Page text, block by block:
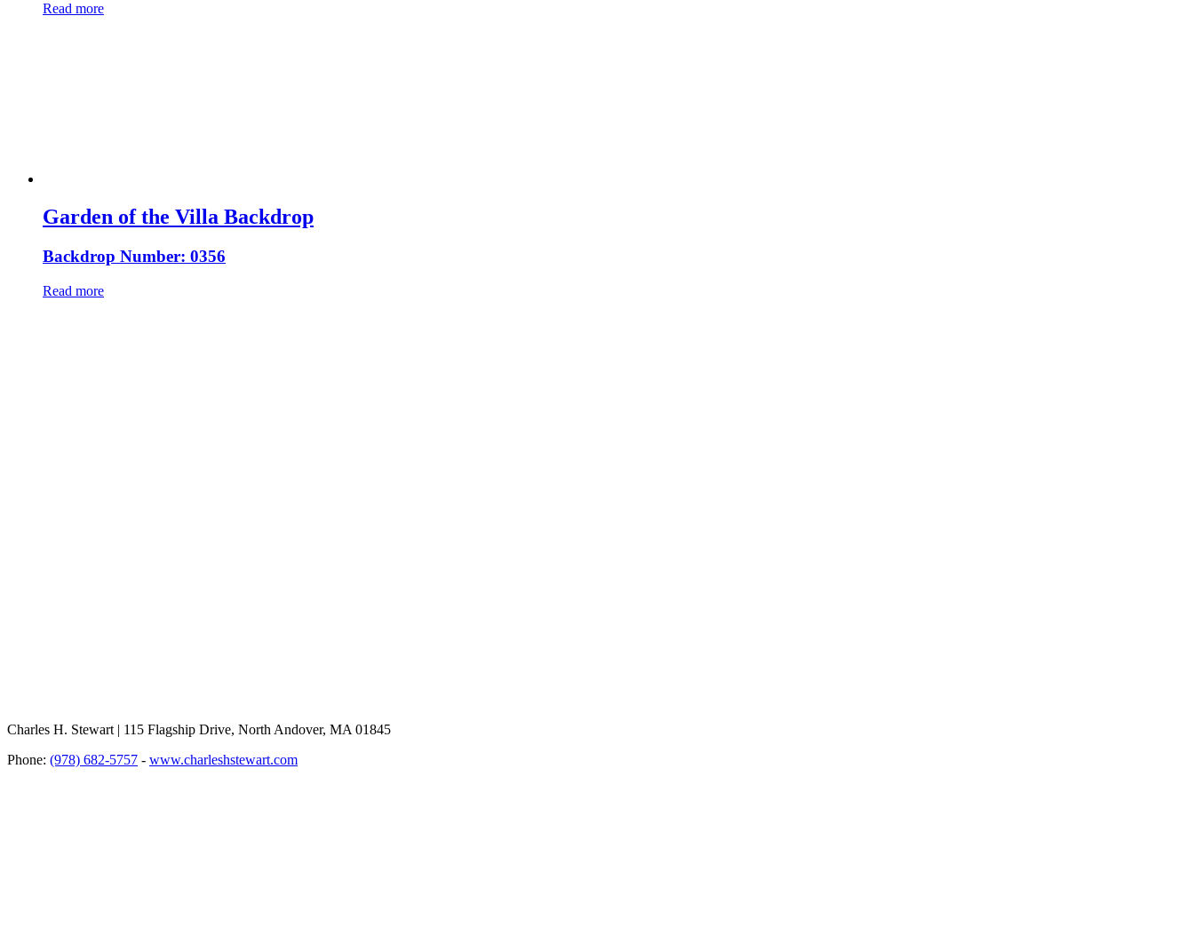
Read more
Garden of the Villa Backdrop
Backdrop Number: 0356
Read more
Charles H. Stewart | 115 Flagship Drive, North Andover, MA 01845
Phone: (978) 682-5757 - www.charleshstewart.com